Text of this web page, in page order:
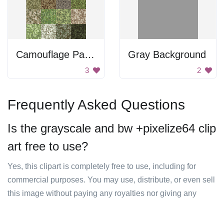
Camouflage Patterns
3
Gray Background
2
Frequently Asked Questions
Is the grayscale and bw +pixelize64 clip
art free to use?
Yes, this clipart is completely free to use, including for
commercial purposes. You may use, distribute, or even sell
this image without paying any royalties nor giving any